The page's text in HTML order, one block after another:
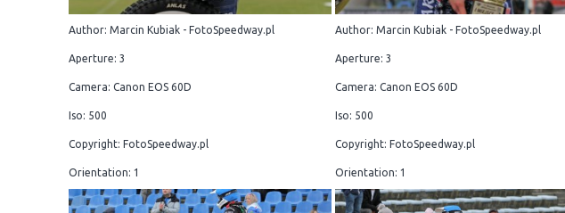
Author: Marcin Kubiak - FotoSpeedway.pl
Aperture: 3
Camera: Canon EOS 60D
Iso: 500
Copyright: FotoSpeedway.pl
Orientation: 1
Author: Marcin Kubiak - FotoSpeedway.pl
Aperture: 3
Camera: Canon EOS 60D
Iso: 500
Copyright: FotoSpeedway.pl
Orientation: 1